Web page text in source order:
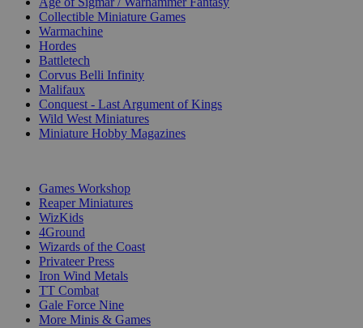
Collectible Miniature Games
Warmachine
Hordes
Battletech
Corvus Belli Infinity
Malifaux
Conquest - Last Argument of Kings
Wild West Miniatures
Miniature Hobby Magazines
Games Workshop
Reaper Miniatures
WizKids
4Ground
Wizards of the Coast
Privateer Press
Iron Wind Metals
TT Combat
Gale Force Nine
More Minis & Games